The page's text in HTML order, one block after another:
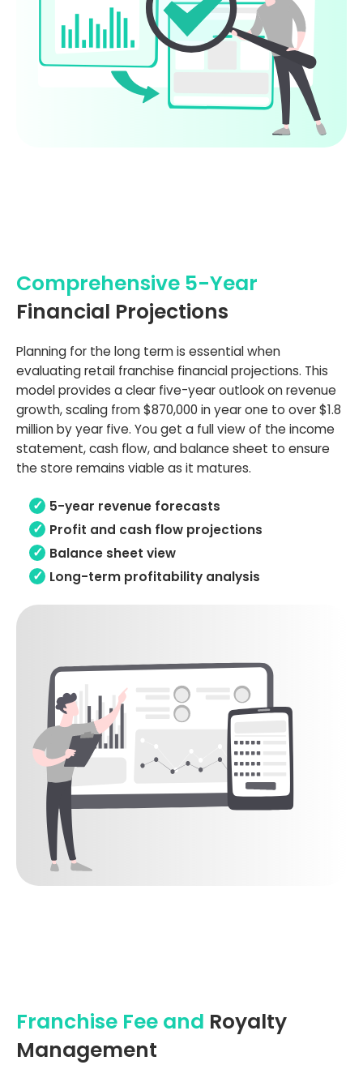
Comprehensive 5-Year
Financial Projections
Planning for the long term is essential when
evaluating retail franchise financial projections. This
model provides a clear five-year outlook on revenue
growth, scaling from $870,000 in year one to over $1.8
million by year five. You get a full view of the income
statement, cash flow, and balance sheet to ensure
the store remains viable as it matures.
5-year revenue forecasts
Profit and cash flow projections
Balance sheet view
Long-term profitability analysis
Franchise Fee and Royalty
Management